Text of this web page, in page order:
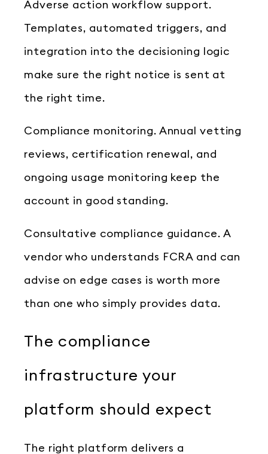
Adverse action workflow support.
Templates, automated triggers, and
integration into the decisioning logic
make sure the right notice is sent at
the right time.
Compliance monitoring. Annual vetting
reviews, certification renewal, and
ongoing usage monitoring keep the
account in good standing.
Consultative compliance guidance. A
vendor who understands FCRA and can
advise on edge cases is worth more
than one who simply provides data.
The compliance
infrastructure your
platform should expect
The right platform delivers a